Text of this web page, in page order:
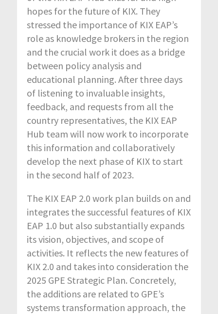
hopes for the future of KIX. They
stressed the importance of KIX EAP’s
role as knowledge brokers in the region
and the crucial work it does as a bridge
between policy analysis and
educational planning. After three days
of listening to invaluable insights,
feedback, and requests from all the
country representatives, the KIX EAP
Hub team will now work to incorporate
this information and collaboratively
develop the next phase of KIX to start
in the second half of 2023.
The KIX EAP 2.0 work plan builds on and
integrates the successful features of KIX
EAP 1.0 but also substantially expands
its vision, objectives, and scope of
activities. It reflects the new features of
KIX 2.0 and takes into consideration the
2025 GPE Strategic Plan. Concretely,
the additions are related to GPE’s
systems transformation approach, the